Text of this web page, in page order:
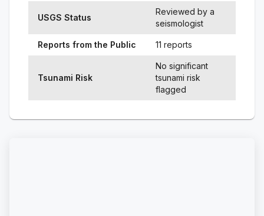
USGS Status
Reviewed by a
seismologist
Reports from the Public 11 reports
Tsunami Risk
No significant
tsunami risk
flagged